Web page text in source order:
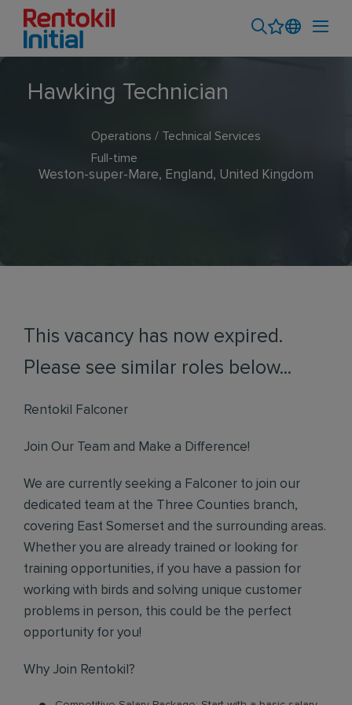
Hawking Technician
Operations / Technical Services
Full-time
Weston-super-Mare, England, United Kingdom
This vacancy has now expired.
Please see similar roles below...
Rentokil Falconer
Join Our Team and Make a Difference!
We are currently seeking a Falconer to join our
dedicated team at the Three Counties branch,
covering East Somerset and the surrounding areas.
Whether you are already trained or looking for
training opportunities, if you have a passion for
working with birds and solving unique customer
problems in person, this could be the perfect
opportunity for you!
Why Join Rentokil?